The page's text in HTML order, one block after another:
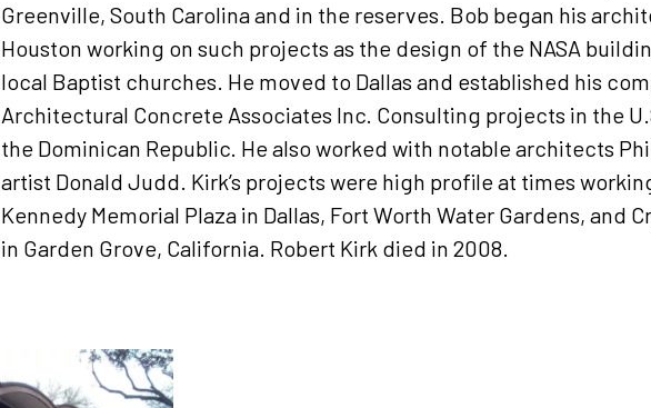
Greenville, South Carolina and in the reserves. Bob began his
Houston working on such projects as the design of the NASA
local Baptist churches. He moved to Dallas and established his
Architectural Concrete Associates Inc. Consulting projects in the
the Dominican Republic. He also worked with notable architects
artist Donald Judd. Kirk’s projects were high profile at times
Kennedy Memorial Plaza in Dallas, Fort Worth Water Gardens, and
in Garden Grove, California. Robert Kirk died in 2008.